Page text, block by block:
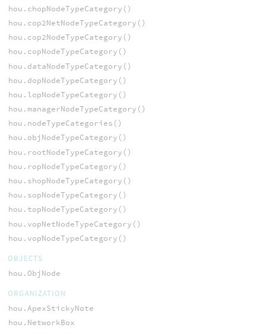
hou.chopNodeTypeCategory()
hou.cop2NetNodeTypeCategory()
hou.cop2NodeTypeCategory()
hou.copNodeTypeCategory()
hou.dataNodeTypeCategory()
hou.dopNodeTypeCategory()
hou.lopNodeTypeCategory()
hou.managerNodeTypeCategory()
hou.nodeTypeCategories()
hou.objNodeTypeCategory()
hou.rootNodeTypeCategory()
hou.ropNodeTypeCategory()
hou.shopNodeTypeCategory()
hou.sopNodeTypeCategory()
hou.topNodeTypeCategory()
hou.vopNetNodeTypeCategory()
hou.vopNodeTypeCategory()
OBJECTS
hou.ObjNode
ORGANIZATION
hou.ApexStickyNote
hou.NetworkBox